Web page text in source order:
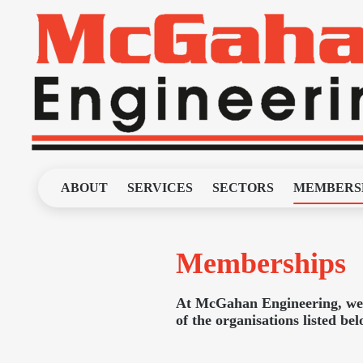
ABOUT SERVICES SECTORS
Memberships
At McGahan Engineering,
of the organisations listed